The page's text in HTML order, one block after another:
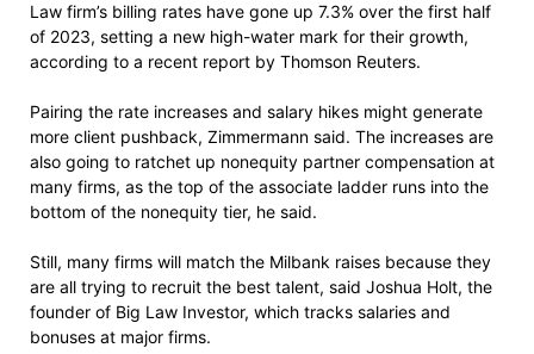
Law firm’s billing rates have gone up 7.3% over the first half
of 2023, setting a new high-water mark for their growth,
according to a recent report by Thomson Reuters.
Pairing the rate increases and salary hikes might generate
more client pushback, Zimmermann said. The increases are
also going to ratchet up nonequity partner compensation at
many firms, as the top of the associate ladder runs into the
bottom of the nonequity tier, he said.
Still, many firms will match the Milbank raises because they
are all trying to recruit the best talent, said Joshua Holt, the
founder of Big Law Investor, which tracks salaries and
bonuses at major firms.